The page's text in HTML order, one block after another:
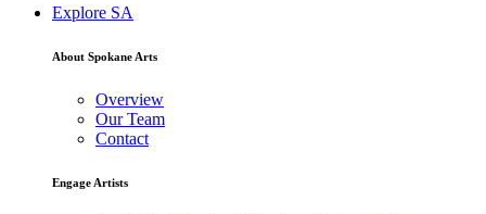
Explore SA
About Spokane Arts
Overview
Our Team
Contact
Engage Artists